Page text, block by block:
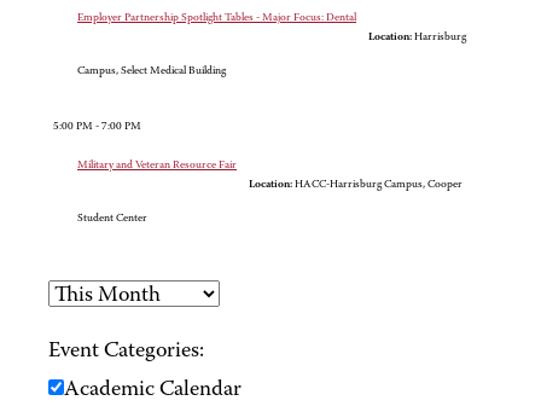
Employer Partnership Spotlight Tables - Major Focus: Dental
Location: Harrisburg
Campus, Select Medical Building
5:00 PM - 7:00 PM
Military and Veteran Resource Fair
Location: HACC-Harrisburg Campus, Cooper
Student Center
Event Categories:
Academic Calendar